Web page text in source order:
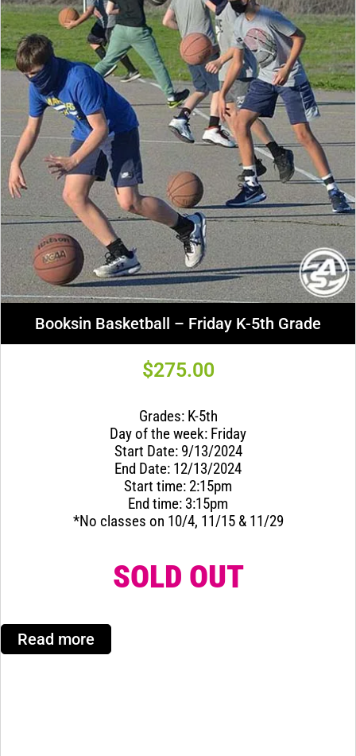
Booksin Basketball – Friday K-5th Grade
$275.00
Grades: K-5th
Day of the week: Friday
Start Date: 9/13/2024
End Date: 12/13/2024
Start time: 2:15pm
End time: 3:15pm
*No classes on 10/4, 11/15 & 11/29
SOLD OUT
Read more